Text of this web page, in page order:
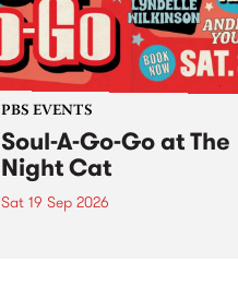
PBS EVENTS
Soul-A-Go-Go at The
Night Cat
Sat 19 Sep 2026